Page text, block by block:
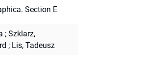
Section E
; Szklarz,
; Lis, Tadeusz